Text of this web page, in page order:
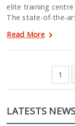
elite training
The state-of-the-
Read More
1
LATESTS